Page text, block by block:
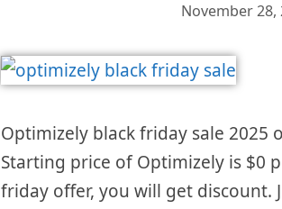
November 28,
Optimizely black friday sale 2025
Starting price of Optimizely is $0
friday offer, you will get discount.